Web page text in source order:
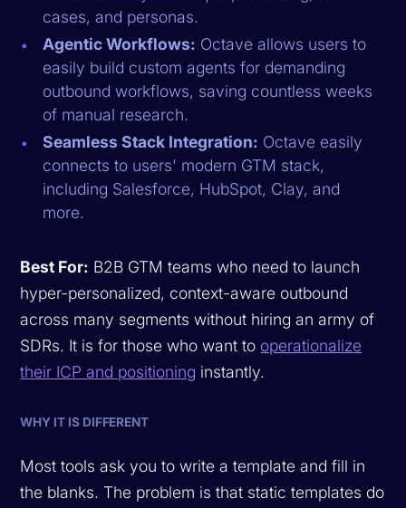
cases, and personas.
Agentic Workflows: Octave allows users to
easily build custom agents for demanding
outbound workflows, saving countless weeks
of manual research.
Seamless Stack Integration: Octave easily
connects to users' modern GTM stack,
including Salesforce, HubSpot, Clay, and
more.
Best For: B2B GTM teams who need to launch
hyper-personalized, context-aware outbound
across many segments without hiring an army of
SDRs. It is for those who want to operationalize
their ICP and positioning instantly.
WHY IT IS DIFFERENT
Most tools ask you to write a template and fill in
the blanks. The problem is that static templates do